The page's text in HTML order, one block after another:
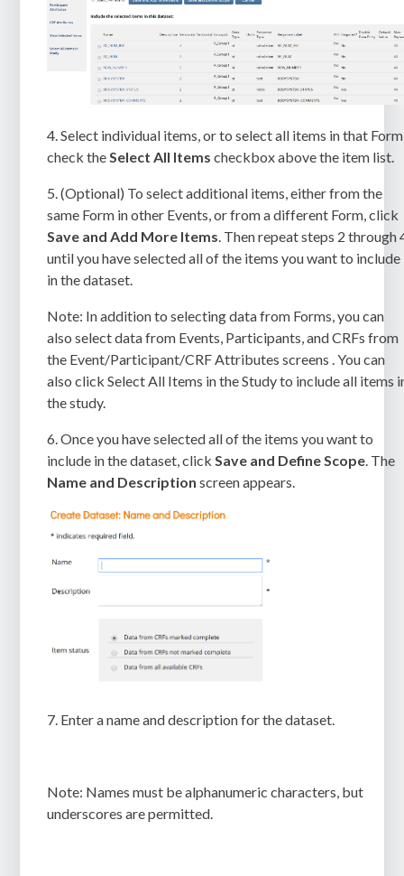
4.Select individual items, or to select all items in that
check the Select All Items checkbox above the item list.
5.(Optional) To select additional items, either from the
same Form in other Events, or from a different Form, click
Save and Add More Items . Then repeat steps 2 through
until you have selected all of the items you want to include
in the dataset.
Note: In addition to selecting data from Forms, you can
also select data from Events, Participants, and CRFs from
the Event/Participant/CRF Attributes screens . You can
also clickSelect All Items in the Studyto include all items
the study.
6.Once you have selected all of the items you want to
include in the dataset, click Save and Define Scope . The
Name and Description screen appears.
7. Enter a name and description for the dataset.
Note: Names must be alphanumeric characters, but
underscores are permitted.